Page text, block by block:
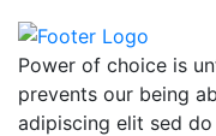
Power of choice is
prevents our being
adipiscing elit sed